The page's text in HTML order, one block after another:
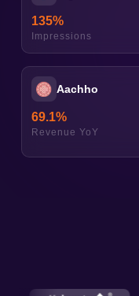
135%
Impressions
Aachho
69.1%
Revenue YoY